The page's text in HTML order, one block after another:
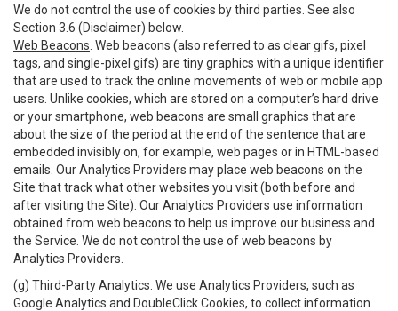
We do not control the use of cookies by third parties. See also
Section 3.6 (Disclaimer) below.
Web Beacons . Web beacons (also referred to as clear gifs, pixel
tags, and single-pixel gifs) are tiny graphics with a unique identifier
that are used to track the online movements of web or mobile app
users. Unlike cookies, which are stored on a computer’s hard drive
or your smartphone, web beacons are small graphics that are
about the size of the period at the end of the sentence that are
embedded invisibly on, for example, web pages or in HTML-based
emails. Our Analytics Providers may place web beacons on the
Site that track what other websites you visit (both before and
after visiting the Site). Our Analytics Providers use information
obtained from web beacons to help us improve our business and
the Service. We do not control the use of web beacons by
Analytics Providers.
(g) Third-Party Analytics . We use Analytics Providers, such as
Google Analytics and DoubleClick Cookies, to collect information